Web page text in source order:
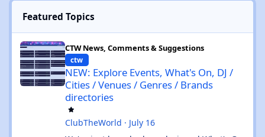
Featured Topics
NEW: Explore Events, What's On, DJ / Cities / Venues / Genres
CTW News, Comments & Suggestions
ctw
NEW: Explore Events, What's On, DJ /
Cities / Venues / Genres / Brands
directories
ClubTheWorld · July 16